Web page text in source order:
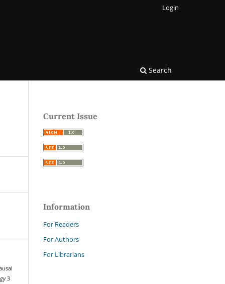
Search
Login
3
Current Issue
Information
For Readers
For Authors
For Librarians